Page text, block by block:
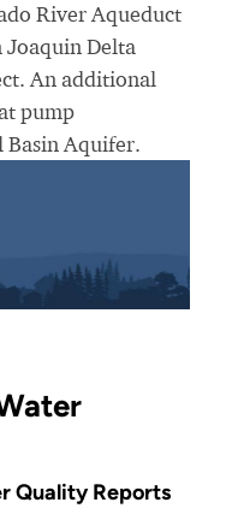
River Aqueduct
Joaquin Delta
An additional
pump
Aquifer.
Quality Reports